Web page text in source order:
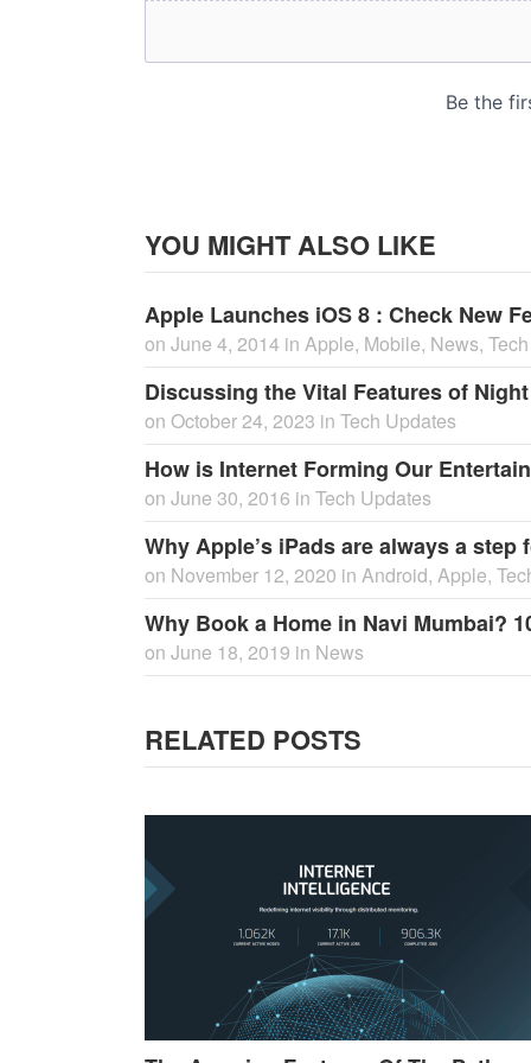
YOU MIGHT ALSO LIKE
Apple Launches iOS 8 : Check New
on June 4, 2014 in Apple, Mobile, News,
Discussing the Vital Features of
on October 24, 2023 in Tech Updates
How is Internet Forming Our
on June 30, 2016 in Tech Updates
Why Apple’s iPads are always a
on November 12, 2020 in Android, Apple,
Why Book a Home in Navi Mumbai?
on June 18, 2019 in News
RELATED POSTS